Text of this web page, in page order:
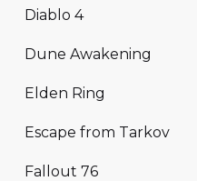
Diablo 4
Dune Awakening
Elden Ring
Escape from Tarkov
Fallout 76